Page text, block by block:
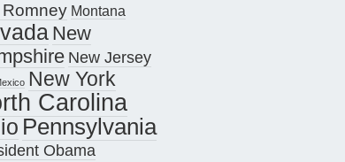
Romney Montana
New
New Jersey
New York
Carolina
Pennsylvania
Obama